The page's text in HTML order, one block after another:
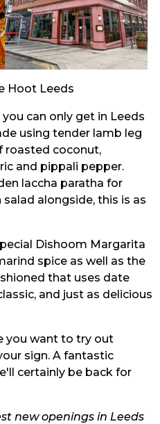
Hoot Leeds
can only get in Leeds
using tender lamb leg
roasted coconut,
and pippali pepper.
laccha paratha for
alongside, this is as
Dishoom Margarita
spice as well as the
that uses date
and just as delicious
you want to try out
sign. A fantastic
certainly be back for
new openings in Leeds